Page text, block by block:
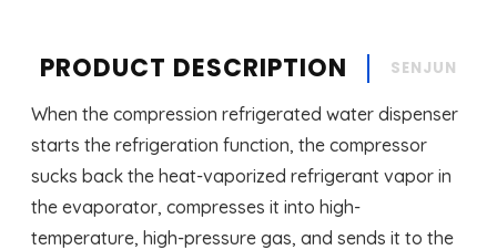
PRODUCT DESCRIPTION SENJUN
When the compression refrigerated water dispenser
starts the refrigeration function, the compressor
sucks back the heat-vaporized refrigerant vapor in
the evaporator, compresses it into high-
temperature, high-pressure gas, and sends it to the